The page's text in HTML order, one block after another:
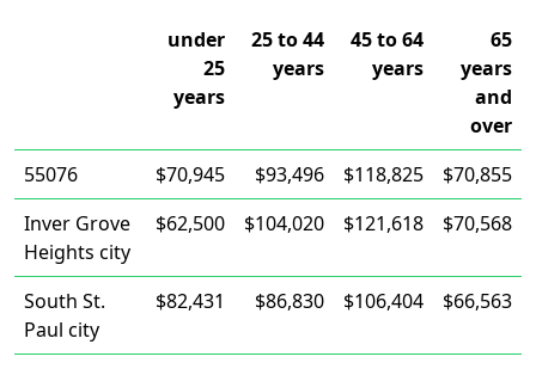
under
25
years
25 to 44
years
45 to 64
years
65
years
and
over
55076
$70,945 $93,496 $118,825
$70,855
Inver Grove
Heights city
$62,500 $104,020 $121,618 $70,568
South St.
Paul city
$82,431 $86,830 $106,404 $66,563